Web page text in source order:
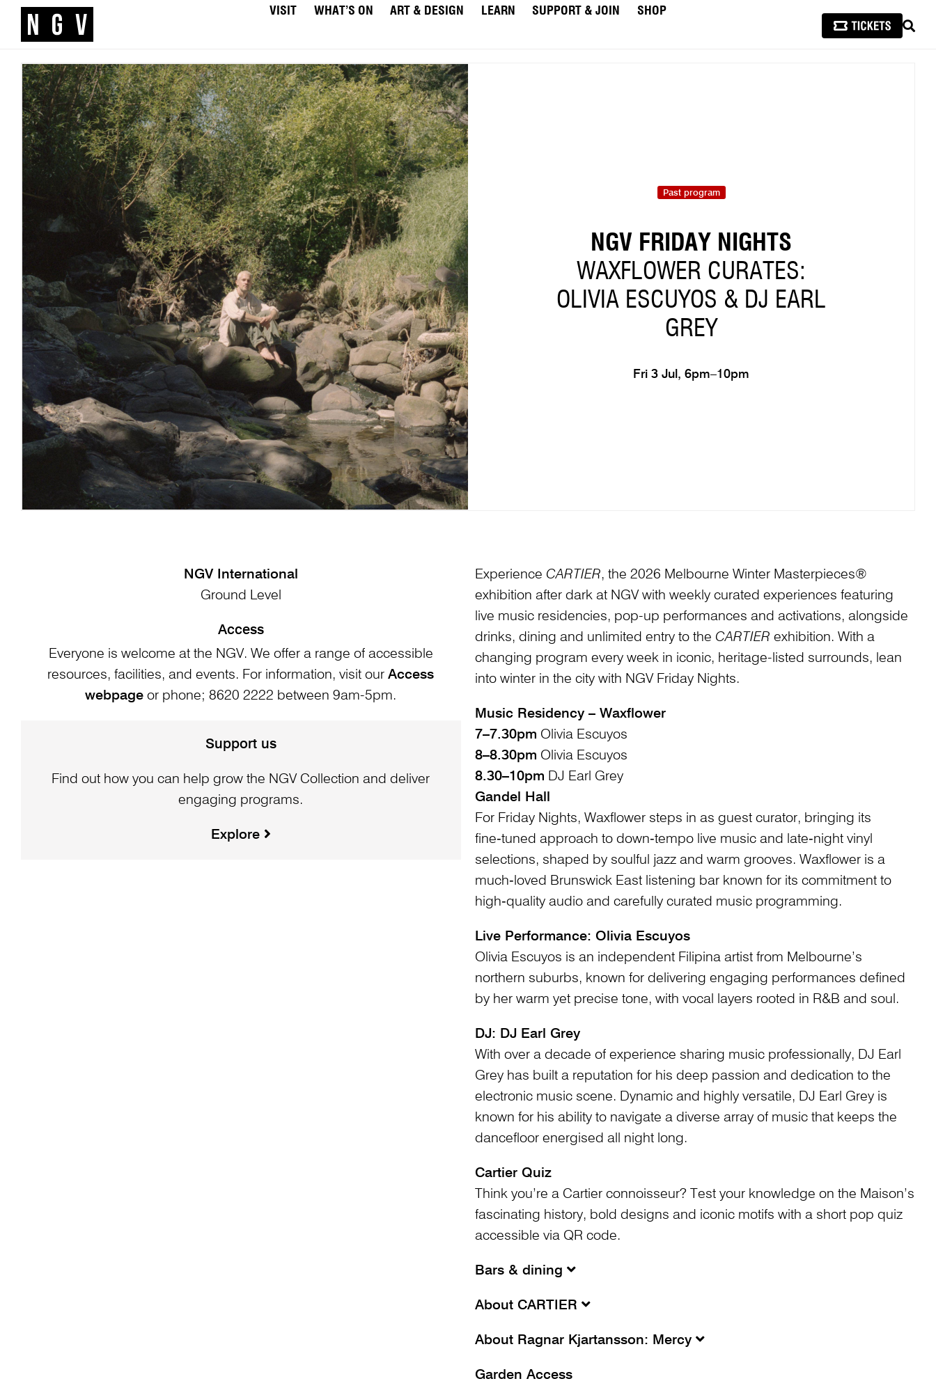
VISIT WHAT’S ON ART & DESIGN LEARN SUPPORT & JOIN
SHOP
Past program
NGV FRIDAY NIGHTS
WAXFLOWER CURATES:
OLIVIA ESCUYOS & DJ EARL
GREY
Fri 3 Jul, 6pm–10pm
NGV International
Ground Level
Access
Everyone is welcome at the NGV. We offer a range of accessible
resources, facilities, and events. For information, visit ourAccess
webpage or phone; 8620 2222 between 9am-5pm.
Support us
Find out how you can help grow the NGV Collection and deliver
engaging programs.
Explore
Experience CARTIER, the 2026 Melbourne Winter Masterpieces®
exhibition after dark at NGV with weekly curated experiences featuring
live music residencies, pop-up performances and activations, alongside
drinks, dining and unlimited entry to the CARTIER exhibition. With a
changing program every week in iconic, heritage-listed surrounds, lean
into winter in the city with NGV Friday Nights.
Music Residency – Waxflower
7–7.30pm Olivia Escuyos
8–8.30pm Olivia Escuyos
8.30–10pm DJ Earl Grey
Gandel Hall
For Friday Nights, Waxflower steps in as guest curator, bringing its
fine‑tuned approach to down‑tempo live music and late‑night vinyl
selections, shaped by soulful jazz and warm grooves. Waxflower is a
much‑loved Brunswick East listening bar known for its commitment to
high‑quality audio and carefully curated music programming.
Live Performance: Olivia Escuyos
Olivia Escuyos is an independent Filipina artist from Melbourne’s
northern suburbs, known for delivering engaging performances defined
by her warm yet precise tone, with vocal layers rooted in R&B and soul.
DJ: DJ Earl Grey
With over a decade of experience sharing music professionally, DJ Earl
Grey has built a reputation for his deep passion and dedication to the
electronic music scene. Dynamic and highly versatile, DJ Earl Grey is
known for his ability to navigate a diverse array of music that keeps the
dancefloor energised all night long.
Cartier Quiz
Think you’re a Cartier connoisseur? Test your knowledge on the Maison’s
fascinating history, bold designs and iconic motifs with a short pop quiz
accessible via QR code.
Bars & dining
About CARTIER
About Ragnar Kjartansson: Mercy
Garden Access